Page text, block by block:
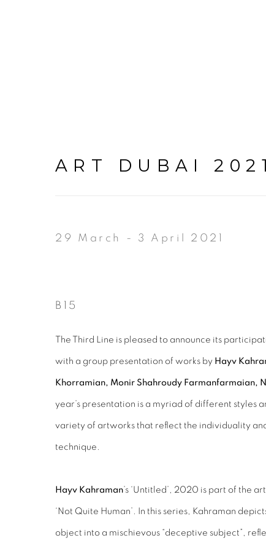
ART DUBAI 2021
29 March - 3 April 2021
B15
The Third Line is pleased to announce its
with a group presentation of works by Hayv
Khorramian, Monir Shahroudy Farmanfarmaian,
year’s presentation is a myriad of different styles
variety of artworks that reflect the individuality and
technique.
Hayv Kahraman’s ‘Untitled’, 2020 is part of the
‘Not Quite Human’. In this series, Kahraman
object into a mischievous “deceptive subject”,